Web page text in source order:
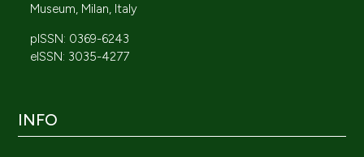
Museum, Milan, Italy
pISSN: 0369-6243
eISSN: 3035-4277
INFO